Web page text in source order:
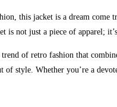
this jacket is a dream come
is not just a piece of apparel;
of retro fashion that
of style. Whether you’re a